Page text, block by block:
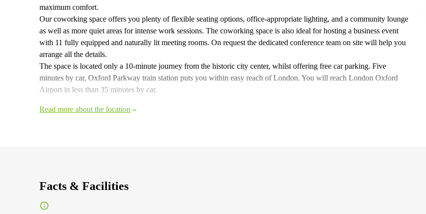
maximum comfort.
Our coworking space offers you plenty of flexible seating options, office-appropriate lighting, and a community lounge
as well as more quiet areas for intense work sessions. The coworking space is also ideal for hosting a business event
with 11 fully equipped and naturally lit meeting rooms. On request the dedicated conference team on site will help you
arrange all the details.
The space is located only a 10-minute journey from the historic city center, whilst offering free car parking. Five
minutes by car, Oxford Parkway train station puts you within easy reach of London. You will reach London Oxford
Airport in less than 35 minutes by car.
Read more about the location
Facts & Facilities